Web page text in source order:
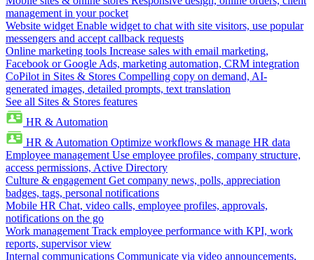
management in your pocket
Website widget Enable widget to chat with site visitors, use popular
messengers and accept callback requests
Online marketing tools Increase sales with email marketing,
Facebook or Google Ads, marketing automation, CRM integration
CoPilot in Sites & Stores Compelling copy on demand, AI-
generated images, detailed prompts, text translation
See all Sites & Stores features
HR & Automation
HR & Automation Optimize workflows & manage HR data
Employee management Use employee profiles, company structure,
access permissions, Active Directory
Culture & engagement Get company news, polls, appreciation
badges, tags, personal notifications
Mobile HR Chat, video calls, employee profiles, approvals,
notifications on the go
Work management Track employee performance with KPI, work
reports, supervisor view
Internal communications Communicate via video announcements,